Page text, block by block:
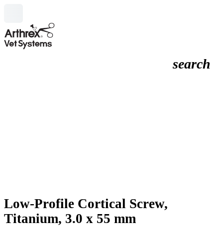
search
Low-Profile Cortical Screw,
Titanium, 3.0 x 55 mm